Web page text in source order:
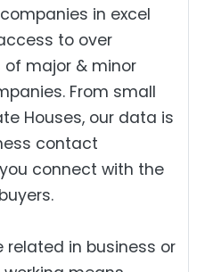
in excel
to over
major & minor
From small
Houses, our data is
contact
connect with the
related in business or